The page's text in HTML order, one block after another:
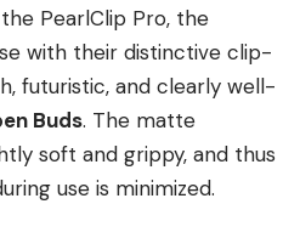
PearlClip Pro, the
with their distinctive clip-
futuristic, and clearly well-
Buds. The matte
soft and grippy, and thus
use is minimized.